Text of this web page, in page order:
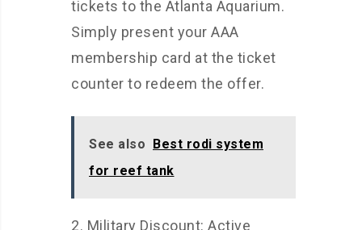
tickets to the Atlanta Aquarium.
Simply present your AAA
membership card at the ticket
counter to redeem the offer.
See also Best rodi system
for reef tank
2. Military Discount: Active